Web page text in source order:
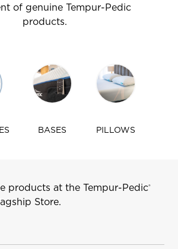
of genuine Tempur-Pedic
products.
BASES PILLOWS
products at the Tempur-Pedic®
Store.